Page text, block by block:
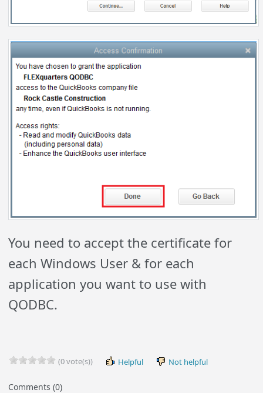
You need to accept the certificate for
each Windows User & for each
application you want to use with
QODBC.
(0 vote(s)) Helpful Not helpful
Comments (0)